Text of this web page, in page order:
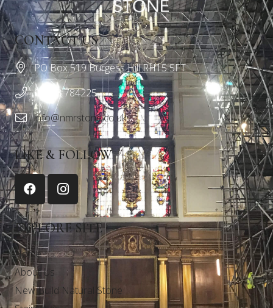
CONTACT US
PO Box 519 Burgess Hill RH15 5FT
01243 784225
info@nmrstone.co.uk
LIKE & FOLLOW
EXPLORE SITE
Home
About Us
New Build Natural Stone